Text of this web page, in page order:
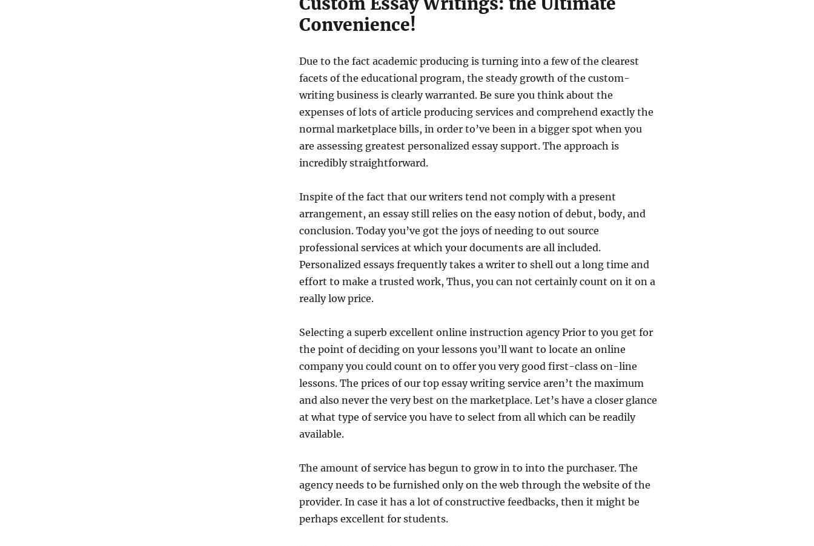
Convenience!
Due to the fact academic producing is turning into a few of the clearest
facets of the educational program, the steady growth of the custom-
writing business is clearly warranted. Be sure you think about the
expenses of lots of article producing services and comprehend exactly the
normal marketplace bills, in order to’ve been in a bigger spot when you
are assessing greatest personalized essay support. The approach is
incredibly straightforward.
Inspite of the fact that our writers tend not comply with a present
arrangement, an essay still relies on the easy notion of debut, body, and
conclusion. Today you’ve got the joys of needing to out source
professional services at which your documents are all included.
Personalized essays frequently takes a writer to shell out a long time and
effort to make a trusted work, Thus, you can not certainly count on it on a
really low price.
Selecting a superb excellent online instruction agency Prior to you get for
the point of deciding on your lessons you’ll want to locate an online
company you could count on to offer you very good first-class on-line
lessons. The prices of our top essay writing service aren’t the maximum
and also never the very best on the marketplace. Let’s have a closer glance
at what type of service you have to select from all which can be readily
available.
The amount of service has begun to grow in to into the purchaser. The
agency needs to be furnished only on the web through the website of the
provider. In case it has a lot of constructive feedbacks, then it might be
perhaps excellent for students.